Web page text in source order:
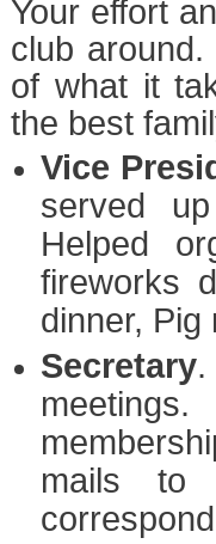
Your effort
club
of what it
the best
Vice
served
Helped
fireworks
dinner, Pig
Secretary
mails to